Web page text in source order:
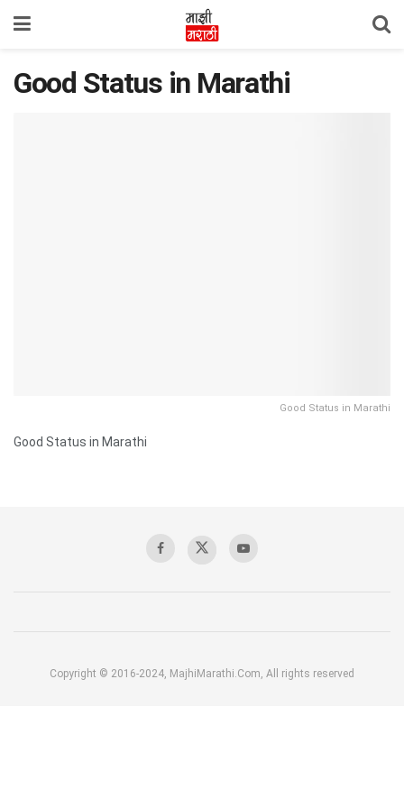
Good Status in Marathi
Good Status in Marathi
Good Status in Marathi
Copyright © 2016-2024, MajhiMarathi.Com, All rights reserved